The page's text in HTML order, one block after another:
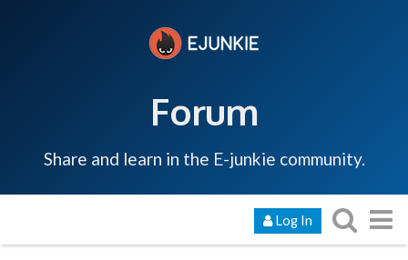
Forum
Share and learn in the E-junkie community.
Log In